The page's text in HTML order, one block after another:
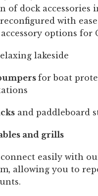
of dock accessories
with
options for
lakeside
for boat
and paddleboard
and grills
connect easily with
allowing you to